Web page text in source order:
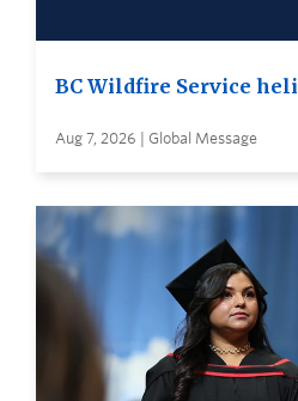
BC Wildfire Service
Aug 7, 2026 | Global Message